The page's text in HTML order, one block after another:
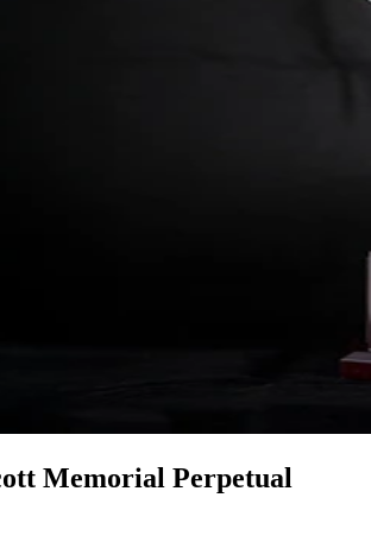
Memorial Perpetual